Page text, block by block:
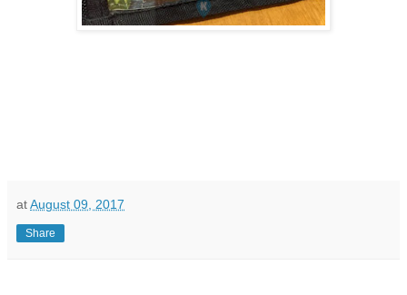
atAugust 09, 2017
Share